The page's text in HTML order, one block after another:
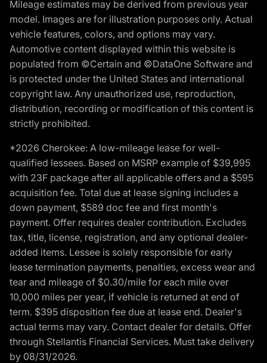
Mileage estimates may be derived from previous year
model. Images are for illustration purposes only. Actual
vehicle features, colors, and options may vary.
Automotive content displayed within this website is
populated from ©Certain and ©DataOne Software and
is protected under the United States and international
copyright law. Any unauthorized use, reproduction,
distribution, recording or modification of this content is
strictly prohibited.
*2026 Cherokee: A low-mileage lease for well-
qualified lessees. Based on MSRP example of $39,995
with 23F package after all applicable offers and a $595
acquisition fee. Total due at lease signing includes a
down payment, $589 doc fee and first month's
payment. Offer requires dealer contribution. Excludes
tax, title, license, registration, and any optional dealer-
added items. Lessee is solely responsible for early
lease termination payments, penalties, excess wear and
tear and mileage of $0.30/mile for each mile over
10,000 miles per year, if vehicle is returned at end of
term. $395 disposition fee due at lease end. Dealer's
actual terms may vary. Contact dealer for details. Offer
through Stellantis Financial Services. Must take delivery
by 08/31/2026.